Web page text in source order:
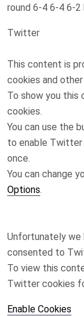
round 6-4 6-4 6-2
Twitter
This content is
cookies and
To show you this
cookies.
You can use the
to enable Twitter
once.
You can change
Options.
Unfortunately we
consented to
To view this
Twitter cookies
Enable Cookies